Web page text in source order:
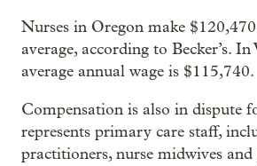
Nurses in Oregon make
average, according to Becker’s.
average annual wage is $115,740.
Compensation is also in dispute
represents primary care staff,
practitioners, nurse midwives and